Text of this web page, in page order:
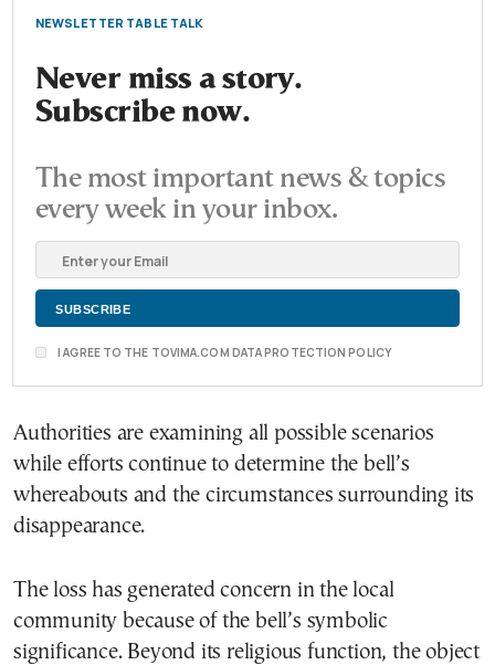
NEWSLETTER TABLE TALK
Never miss a story.
Subscribe now.
The most important news & topics
every week in your inbox.
I AGREE TO THE TOVIMA.COM DATA PROTECTION POLICY
Authorities are examining all possible scenarios
while efforts continue to determine the bell’s
whereabouts and the circumstances surrounding its
disappearance.
The loss has generated concern in the local
community because of the bell’s symbolic
significance. Beyond its religious function, the object